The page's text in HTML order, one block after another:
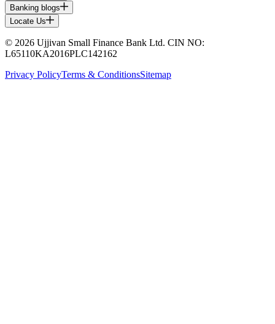
Banking blogs
Locate Us
© 2026 Ujjivan Small Finance Bank Ltd. CIN NO:
L65110KA2016PLC142162
Privacy PolicyTerms & ConditionsSitemap